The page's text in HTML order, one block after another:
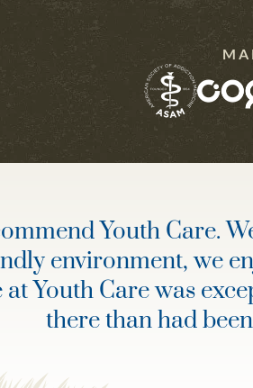
Youth Care.
environment, we
Youth Care was
there than had